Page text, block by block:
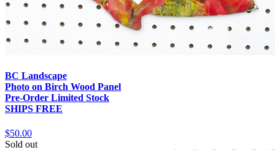
BC Landscape
Photo on Birch Wood Panel
Pre-Order Limited Stock
SHIPS FREE
$50.00
Sold out